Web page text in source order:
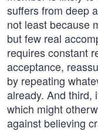
suffers from deep
not least because
but few real
requires constant
acceptance,
by repeating
already. And third,
which might
against believing